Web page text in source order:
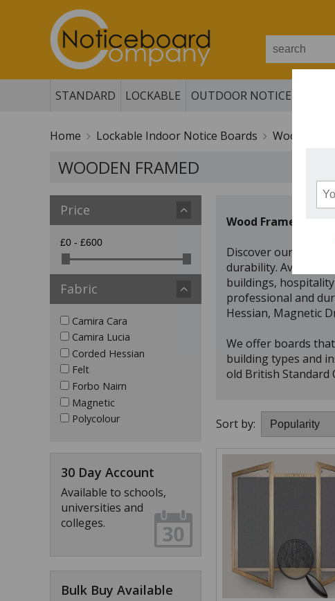
STANDARD LOCKABLE OUTDOOR NOTICE BOARDS
Home Lockable Indoor Notice Boards Wooden
WOODEN FRAMED
Price
Fabric
Camira Cara
Camira Lucia
Corded Hessian
Felt
Forbo Nairn
Magnetic
Polycolour
30 Day Account
Available to schools,
universities and
colleges.
Bulk Buy Available
Wood Framed
Discover our
durability. Available
buildings,
professional and
Hessian, Magnetic
We offer boards
building types and
old British Standard
Sort by: